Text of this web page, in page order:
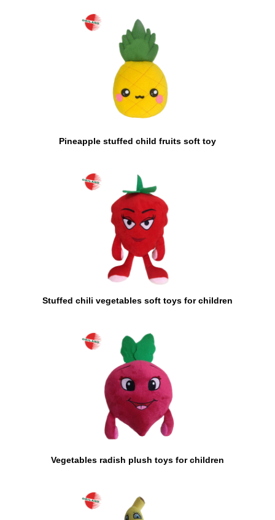
Pineapple stuffed child fruits soft toy
Stuffed chili vegetables soft toys for children
Vegetables radish plush toys for children